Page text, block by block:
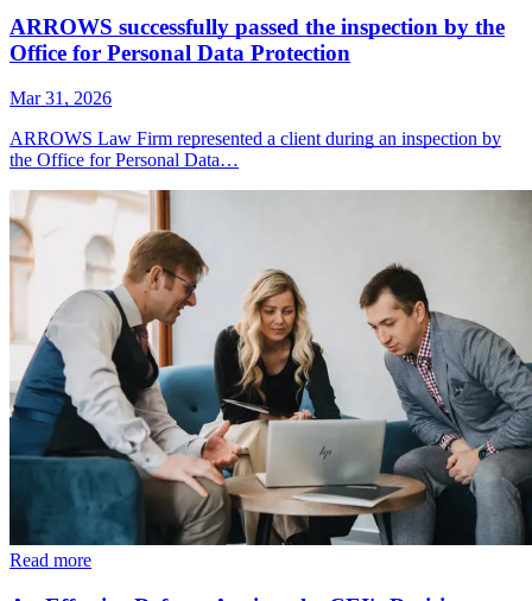
ARROWS successfully passed the inspection by the
Office for Personal Data Protection
Mar 31, 2026
ARROWS Law Firm represented a client during an inspection by
the Office for Personal Data…
Read more